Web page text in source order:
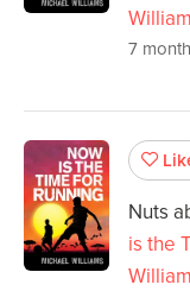
7
Nuts
is the